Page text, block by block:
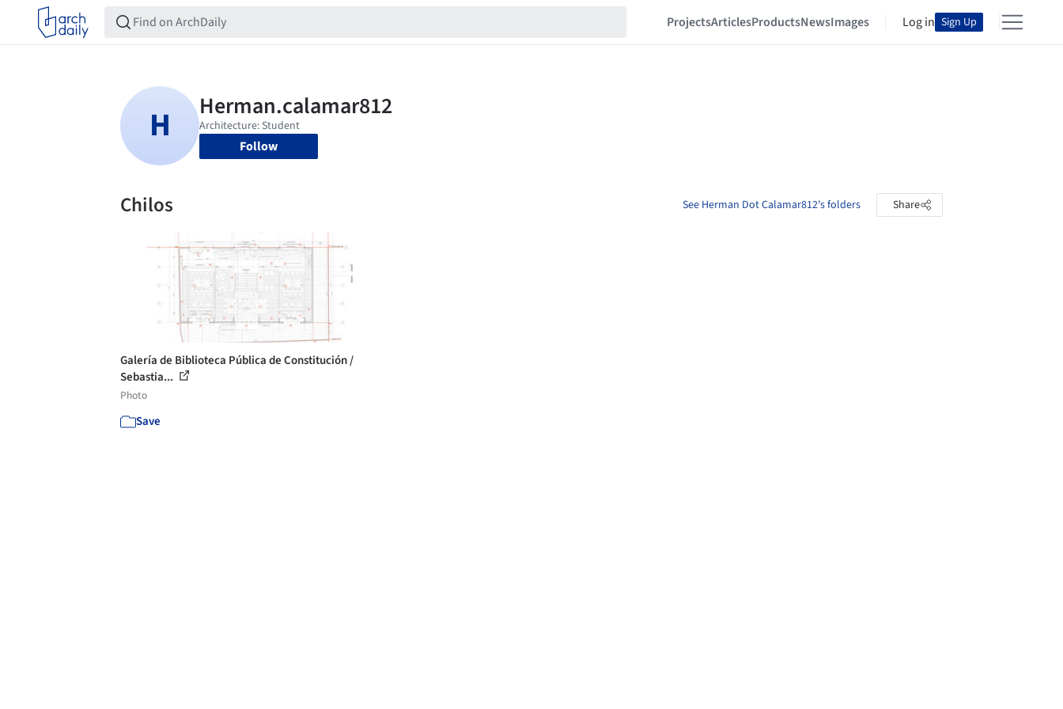
ProjectsArticlesProductsNewsImages Log in Sign Up
Follow
Chilos See Herman Dot Calamar812's folders Share
Galería de Biblioteca Pública de Constitución /
Sebastia...
Photo
Save